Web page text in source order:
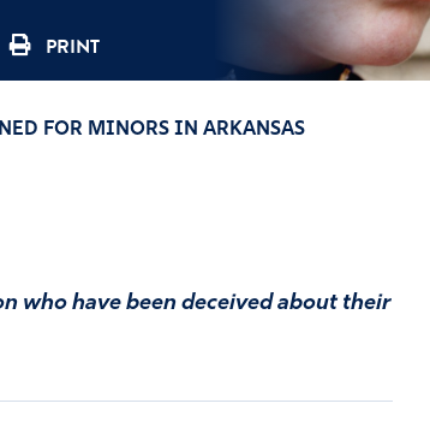
PRINT
FOR MINORS IN ARKANSAS
who have been deceived about their